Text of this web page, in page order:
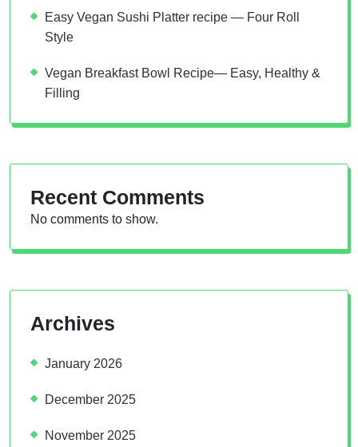
Easy Vegan Sushi Platter recipe — Four Roll
Style
Vegan Breakfast Bowl Recipe— Easy, Healthy &
Filling
Recent Comments
No comments to show.
Archives
January 2026
December 2025
November 2025